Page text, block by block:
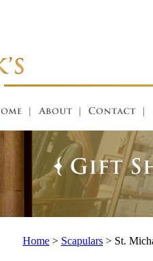
Home > Scapulars > St.